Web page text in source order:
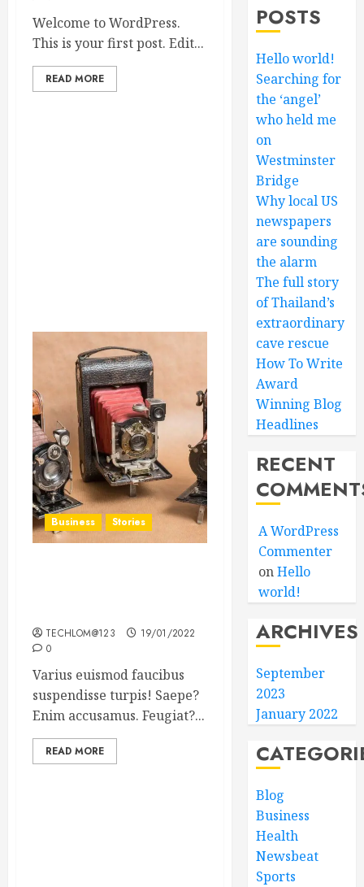
Welcome to WordPress.
This is your first post. Edit...
READ MORE
Business Stories
TECHLOM@123
19/01/2022
0
Varius euismod faucibus
suspendisse turpis! Saepe?
Enim accusamus. Feugiat?...
READ MORE
POSTS
Hello world!
Searching for
the ‘angel’
who held me
on
Westminster
Bridge
Why local US
newspapers
are sounding
the alarm
The full story
of Thailand’s
extraordinary
cave rescue
How To Write
Award
Winning Blog
Headlines
RECENT
A WordPress
Commenter
onHello
world!
ARCHIVES
September
2023
January 2022
Blog
Business
Health
Newsbeat
Sports